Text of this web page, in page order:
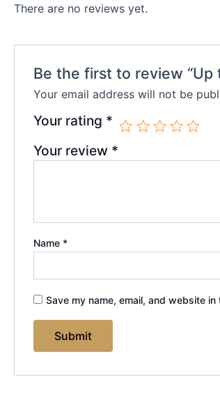
There are no reviews yet.
Be the first to review “Up
Your email address will not be
Your rating *
Your review *
Name *
Save my name, email, and website